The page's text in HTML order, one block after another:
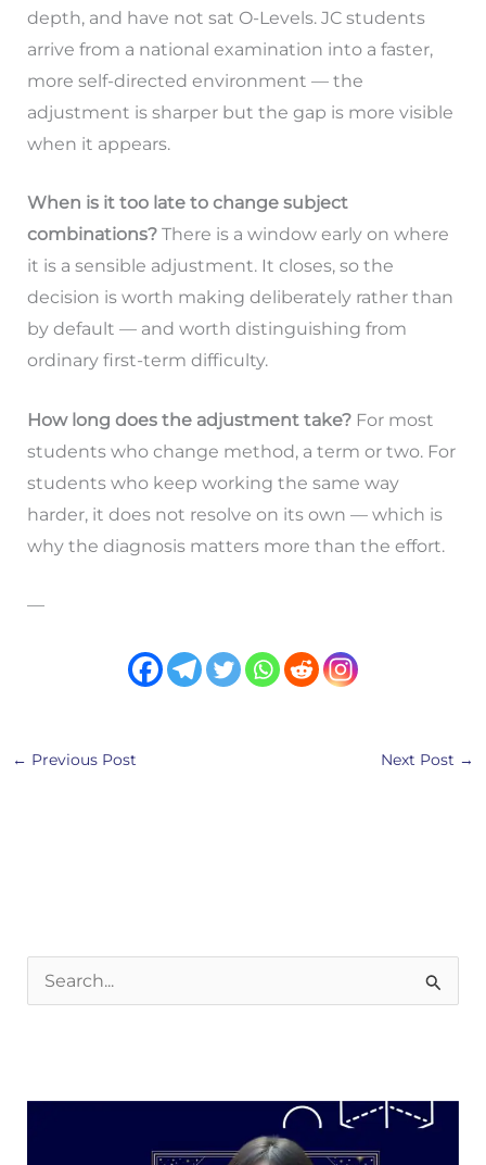
depth, and have not sat O-Levels. JC students
arrive from a national examination into a faster,
more self-directed environment — the
adjustment is sharper but the gap is more visible
when it appears.
When is it too late to change subject
combinations?There is a window early on where
it is a sensible adjustment. It closes, so the
decision is worth making deliberately rather than
by default — and worth distinguishing from
ordinary first-term difficulty.
How long does the adjustment take?For most
students who change method, a term or two. For
students who keep working the same way
harder, it does not resolve on its own — which is
why the diagnosis matters more than the effort.
—
← Previous Post Next Post →